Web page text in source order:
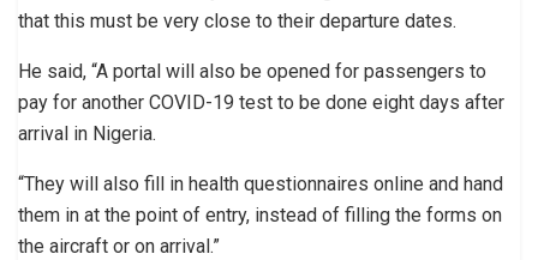
that this must be very close to their departure dates.
He said, “A portal will also be opened for passengers to
pay for another COVID-19 test to be done eight days after
arrival in Nigeria.
“They will also fill in health questionnaires online and hand
them in at the point of entry, instead of filling the forms on
the aircraft or on arrival.”